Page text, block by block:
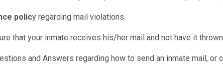
policy regarding mail violations.
that your inmate receives his/her mail and not have it
and Answers regarding how to send an inmate mail, or